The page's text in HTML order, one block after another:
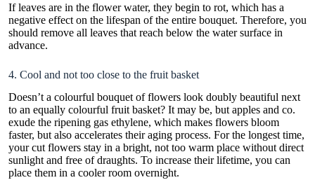
If leaves are in the flower water, they begin to rot, which has a
negative effect on the lifespan of the entire bouquet. Therefore, you
should remove all leaves that reach below the water surface in
advance.
4. Cool and not too close to the fruit basket
Doesn’t a colourful bouquet of flowers look doubly beautiful next
to an equally colourful fruit basket? It may be, but apples and co.
exude the ripening gas ethylene, which makes flowers bloom
faster, but also accelerates their aging process. For the longest time,
your cut flowers stay in a bright, not too warm place without direct
sunlight and free of draughts. To increase their lifetime, you can
place them in a cooler room overnight.